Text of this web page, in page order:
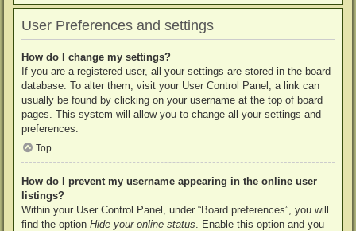
User Preferences and settings
How do I change my settings?
If you are a registered user, all your settings are stored in the board
database. To alter them, visit your User Control Panel; a link can
usually be found by clicking on your username at the top of board
pages. This system will allow you to change all your settings and
preferences.
Top
How do I prevent my username appearing in the online user
listings?
Within your User Control Panel, under “Board preferences”, you will
find the option Hide your online status . Enable this option and you